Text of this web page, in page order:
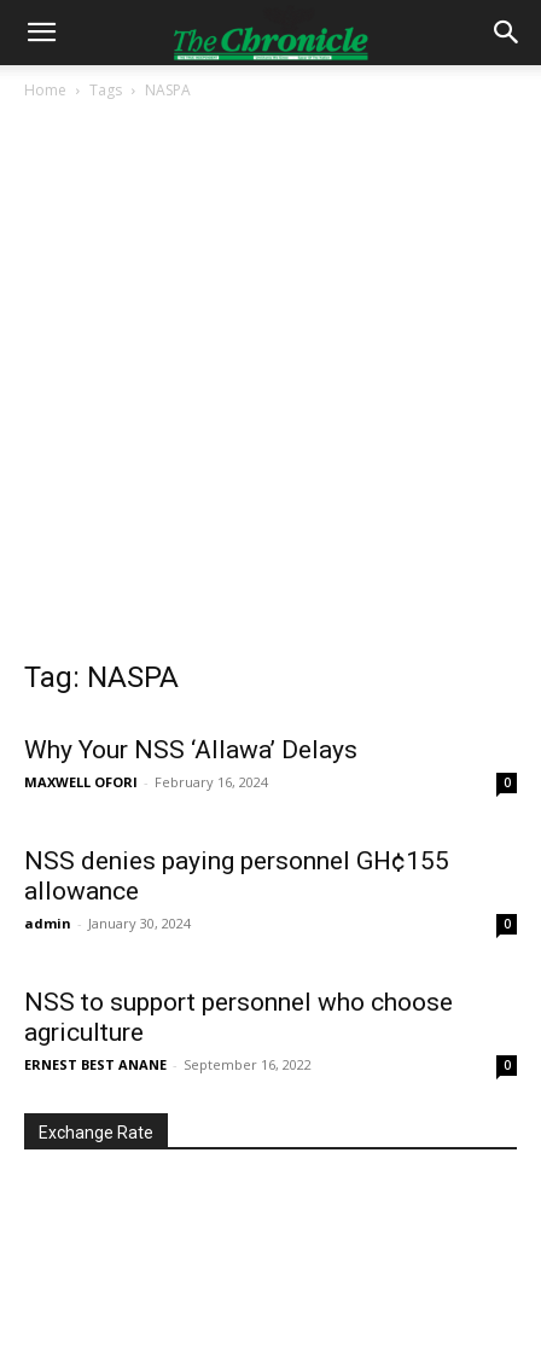
Home Tags NASPA
Tag: NASPA
Why Your NSS ‘Allawa’ Delays
MAXWELL OFORI - February 16, 2024 0
NSS denies paying personnel GH¢155
allowance
admin - January 30, 2024 0
NSS to support personnel who choose
agriculture
ERNEST BEST ANANE - September 16, 2022 0
Exchange Rate